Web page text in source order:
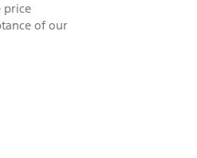
price
of our